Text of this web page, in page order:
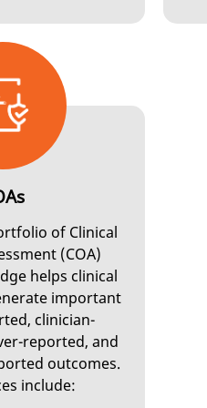
of Clinical
(COA)
helps clinical
important
clinician-
reported, and
outcomes.
include: